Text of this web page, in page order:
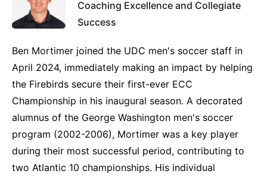
Coaching Excellence and Collegiate
Success
Ben Mortimer joined the UDC men's soccer staff in
April 2024, immediately making an impact by helping
the Firebirds secure their first-ever ECC
Championship in his inaugural season. A decorated
alumnus of the George Washington men's soccer
program (2002-2006), Mortimer was a key player
during their most successful period, contributing to
two Atlantic 10 championships. His individual